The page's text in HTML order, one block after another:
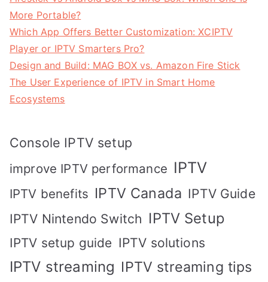
More Portable?
Which App Offers Better Customization: XCIPTV
Player or IPTV Smarters Pro?
Design and Build: MAG BOX vs. Amazon Fire Stick
The User Experience of IPTV in Smart Home
Ecosystems
Console IPTV setup
improve IPTV performance IPTV
IPTV benefits IPTV Canada IPTV Guide
IPTV Nintendo Switch IPTV Setup
IPTV setup guide IPTV solutions
IPTV streaming IPTV streaming tips